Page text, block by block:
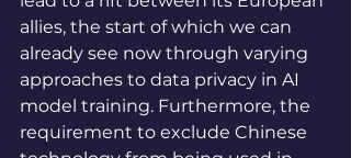
allies, the start of which we can
already see now through varying
approaches to data privacy in AI
model training. Furthermore, the
requirement to exclude Chinese